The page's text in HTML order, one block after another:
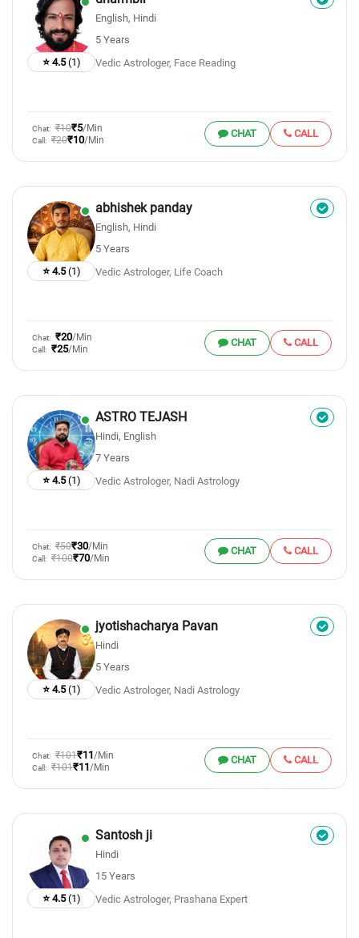
⭐ 4.5(1)
English, Hindi
5 Years
Vedic Astrologer, Face Reading
Chat: ₹10₹5/Min
Call: ₹20₹10/Min
CHAT CALL
⭐ 4.5(1)
abhishek panday
English, Hindi
5 Years
Vedic Astrologer, Life Coach
Chat: ₹20/Min
Call: ₹25/Min
CHAT CALL
⭐ 4.5(1)
ASTRO TEJASH
Hindi, English
7 Years
Vedic Astrologer, Nadi Astrology
Chat: ₹50₹30/Min
Call: ₹100₹70/Min
CHAT CALL
⭐ 4.5(1)
jyotishacharya Pavan
Hindi
5 Years
Vedic Astrologer, Nadi Astrology
Chat: ₹101₹11/Min
Call: ₹101₹11/Min
CHAT CALL
⭐ 4.5(1)
Santosh ji
Hindi
15 Years
Vedic Astrologer, Prashana Expert